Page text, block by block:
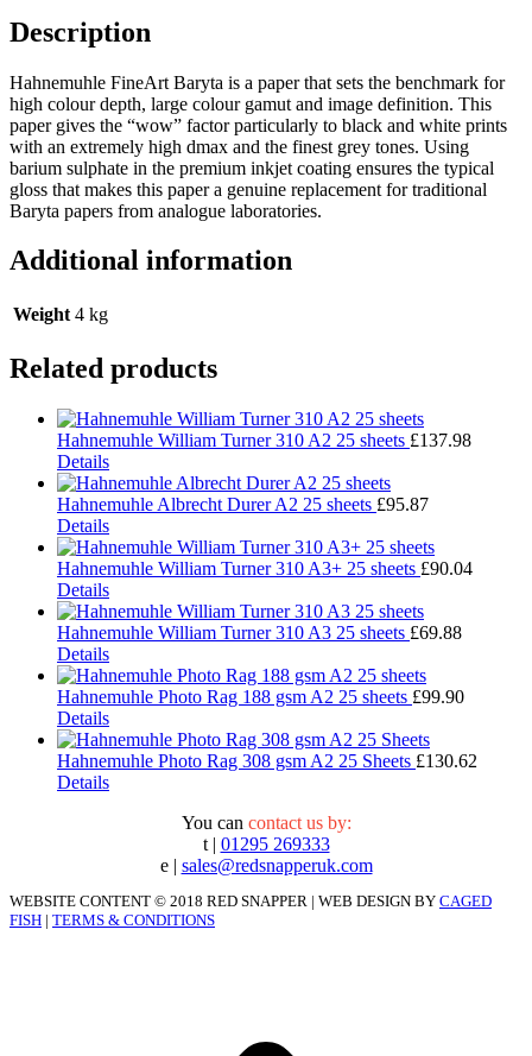
Description
Hahnemuhle FineArt Baryta is a paper that sets the benchmark for
high colour depth, large colour gamut and image definition. This
paper gives the “wow” factor particularly to black and white prints
with an extremely high dmax and the finest grey tones. Using
barium sulphate in the premium inkjet coating ensures the typical
gloss that makes this paper a genuine replacement for traditional
Baryta papers from analogue laboratories.
Additional information
Weight 4 kg
Related products
Hahnemuhle William Turner 310 A2 25 sheets £137.98
Details
Hahnemuhle Albrecht Durer A2 25 sheets £95.87
Details
Hahnemuhle William Turner 310 A3+ 25 sheets £90.04
Details
Hahnemuhle William Turner 310 A3 25 sheets £69.88
Details
Hahnemuhle Photo Rag 188 gsm A2 25 sheets £99.90
Details
Hahnemuhle Photo Rag 308 gsm A2 25 Sheets £130.62
Details
You can contact us by:
t | 01295 269333
e | sales@redsnapperuk.com
WEBSITE CONTENT © 2018 RED SNAPPER | WEB DESIGN BY CAGED
FISH | TERMS & CONDITIONS